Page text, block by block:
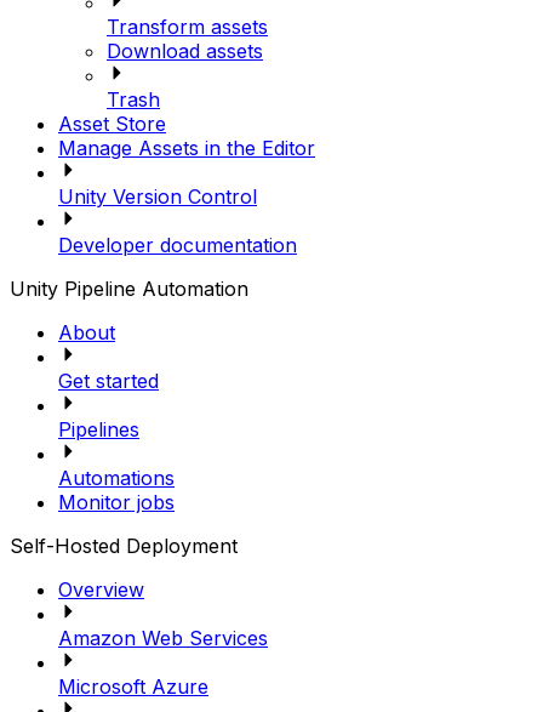
Transform assets
Download assets
Trash
Asset Store
Manage Assets in the Editor
Unity Version Control
Developer documentation
Unity Pipeline Automation
About
Get started
Pipelines
Automations
Monitor jobs
Self-Hosted Deployment
Overview
Amazon Web Services
Microsoft Azure